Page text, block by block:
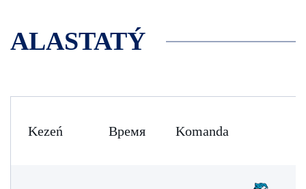
ALASTATÝ
Kezeń Время Komanda